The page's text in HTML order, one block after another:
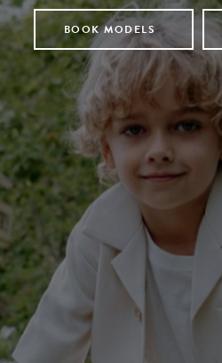
BOOK MODELS